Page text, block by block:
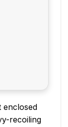
enclosed
recoiling